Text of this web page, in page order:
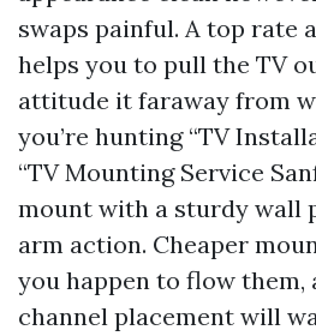
swaps painful. A top rate
helps you to pull the TV
attitude it faraway from
you’re hunting “TV
“TV Mounting Service
mount with a sturdy wall
arm action. Cheaper
you happen to flow them,
channel placement will